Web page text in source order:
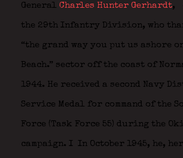
General Charles Hunter Gerhardt,
the 29th Infantry Division, who
“the grand way you put us ashore on
Beach.” sector off the coast of
1944. He received a second Navy
Service Medal for command of the
Force (Task Force 55) during the
campaign. I In October 1945, he,